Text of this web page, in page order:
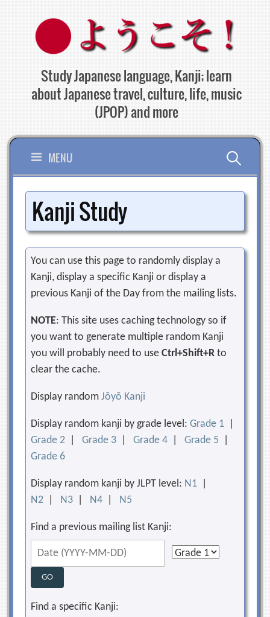
content
Study Japanese language, Kanji; learn
about Japanese travel, culture, life, music
(JPOP) and more
MENU Search
for:
Kanji Study
You can use this page to randomly display a
Kanji, display a specific Kanji or display a
previous Kanji of the Day from the mailing lists.
NOTE: This site uses caching technology so if
you want to generate multiple random Kanji
you will probably need to useCtrl+Shift+R to
clear the cache.
Display randomJōyō Kanji
Display random kanji by grade level:Grade 1
Grade 2 |Grade 3 |Grade 4 |Grade 5
Grade 6
Display random kanji by JLPT level: N1
N2
N3 N4 N5
Find a previous mailing list Kanji:
Find a specific Kanji: